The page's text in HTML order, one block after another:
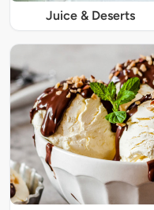
Juice & Deserts